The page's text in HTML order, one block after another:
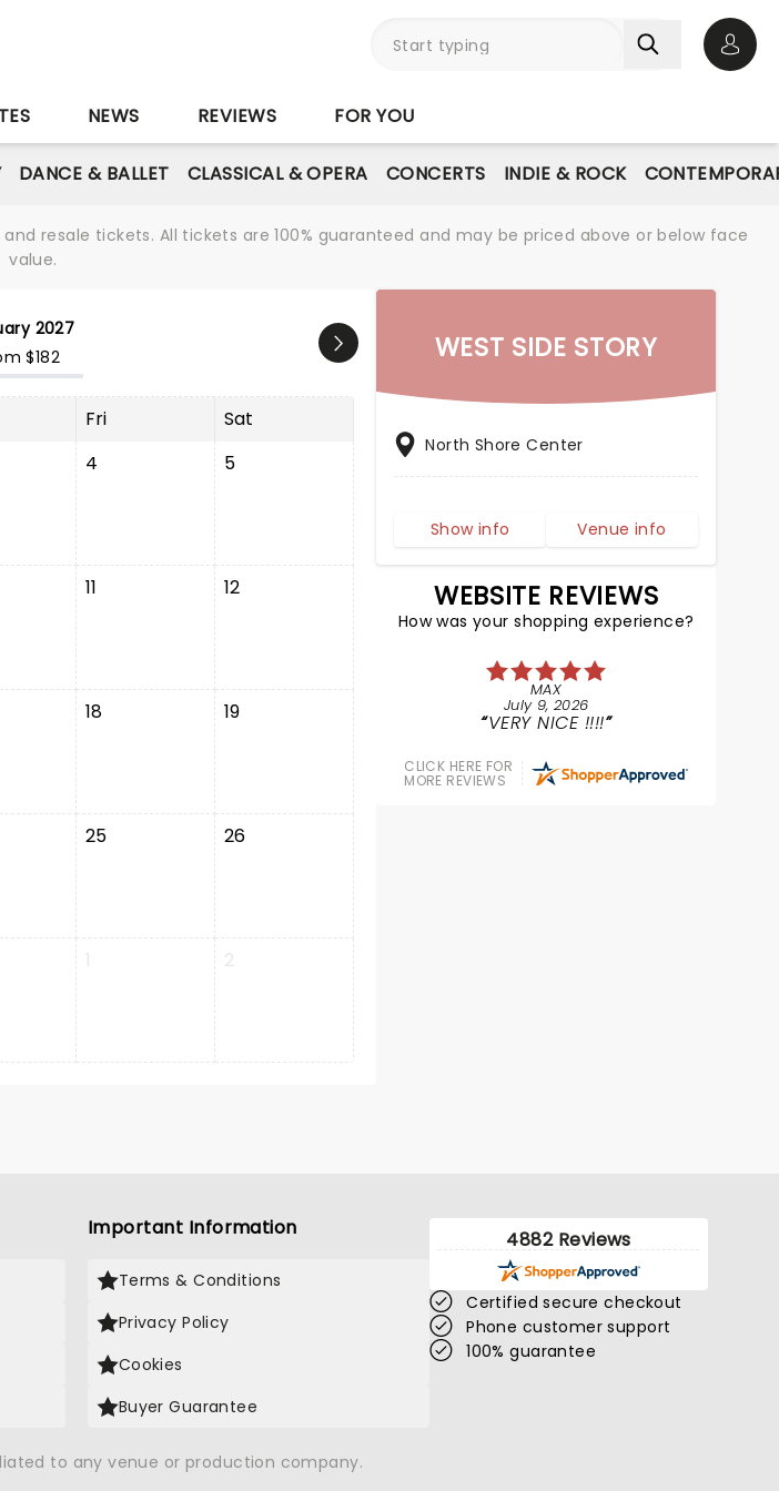
NEWS REVIEWS FOR YOU
DANCE & BALLET CLASSICAL & OPERA CONCERTS INDIE & ROCK
resale tickets. All tickets are 100% guaranteed and may be priced above or below face
value.
2027
$182
Fri
Sat
4 5
11 12
18 19
25 26
1 2
WEST SIDE STORY
North Shore Center
Show info Venue info
WEBSITE REVIEWS
How was your shopping experience?
MAX
July 9, 2026
VERY NICE !!!!
CLICK HERE FOR
MORE REVIEWS
Important Information
Terms & Conditions
Privacy Policy
Cookies
Buyer Guarantee
4882 Reviews
Certified secure checkout
Phone customer support
100% guarantee
to any venue or production company.